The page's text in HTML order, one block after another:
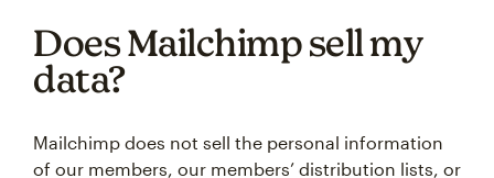
Does Mailchimp sell my
data?
Mailchimp does not sell the personal information
of our members, our members’ distribution lists, or